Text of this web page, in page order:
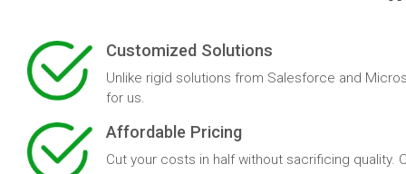
Customized Solutions
Unlike rigid solutions from Salesforce and
for us.
Affordable Pricing
Cut your costs in half without sacrificing